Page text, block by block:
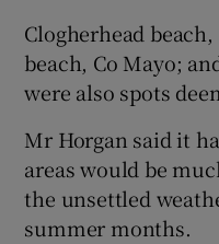
Clogherhead
beach, Co Mayo;
were also spots
Mr Horgan said it
areas would be
the unsettled
summer months.